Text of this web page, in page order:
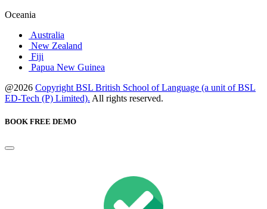
Oceania
Australia
New Zealand
Fiji
Papua New Guinea
@2026 Copyright BSL British School of Language (a unit of BSL
ED-Tech (P) Limited). All rights reserved.
BOOK FREE DEMO